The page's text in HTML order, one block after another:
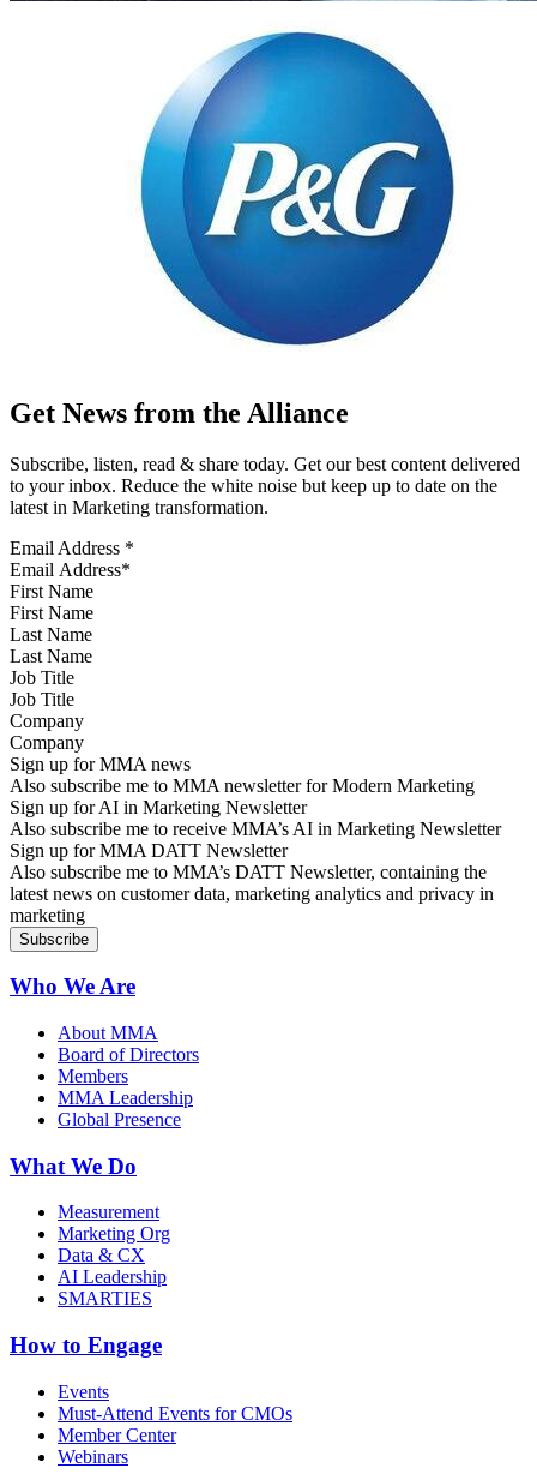
Get News from the Alliance
Subscribe, listen, read & share today. Get our best content delivered
to your inbox. Reduce the white noise but keep up to date on the
latest in Marketing transformation.
Email Address *
First Name
Last Name
Job Title
Company
Sign up for MMA news
Also subscribe me to MMA newsletter for Modern Marketing
Sign up for AI in Marketing Newsletter
Also subscribe me to receive MMA’s AI in Marketing Newsletter
Sign up for MMA DATT Newsletter
Also subscribe me to MMA’s DATT Newsletter, containing the
latest news on customer data, marketing analytics and privacy in
marketing
Who We Are
About MMA
Board of Directors
Members
MMA Leadership
Global Presence
What We Do
Measurement
Marketing Org
Data & CX
AI Leadership
SMARTIES
How to Engage
Events
Must-Attend Events for CMOs
Member Center
Webinars